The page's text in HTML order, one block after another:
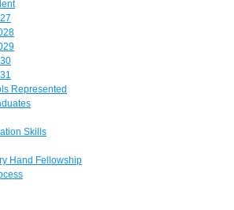
Represented
Skills
Hand Fellowship